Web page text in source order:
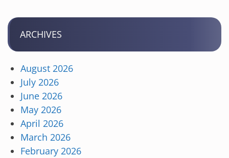
ARCHIVES
August 2026
July 2026
June 2026
May 2026
April 2026
March 2026
February 2026